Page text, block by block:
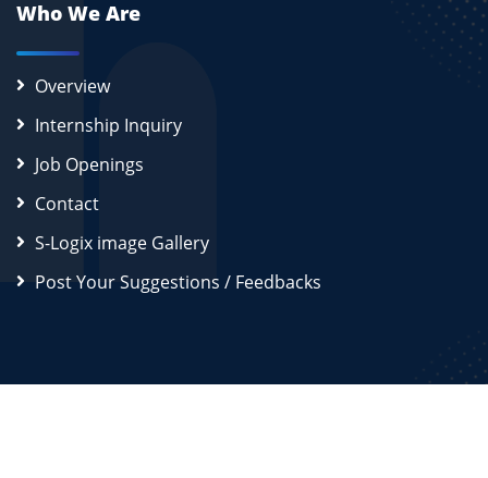
Who We Are
Overview
Internship Inquiry
Job Openings
Contact
S-Logix image Gallery
Post Your Suggestions / Feedbacks